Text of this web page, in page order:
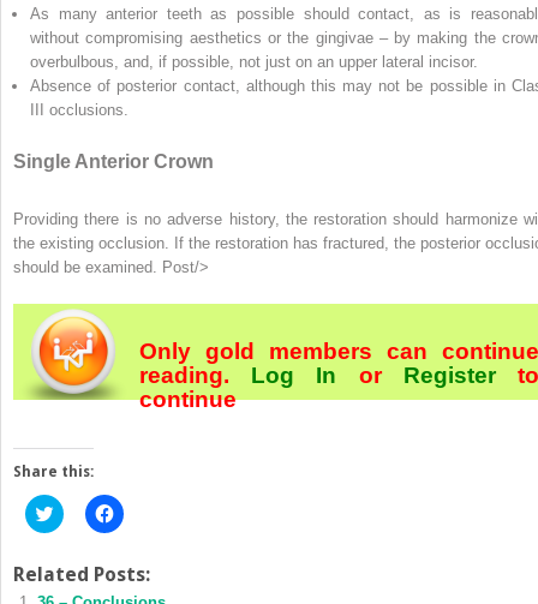
As many anterior teeth as possible should contact, as is
without compromising aesthetics or the gingivae – by making the
overbulbous, and, if possible, not just on an upper lateral incisor.
Absence of posterior contact, although this may not be possible in
III occlusions.
Single Anterior Crown
Providing there is no adverse history, the restoration should harmonize
the existing occlusion. If the restoration has fractured, the posterior
should be examined. Post/>
Only gold members can continue
reading. Log In or Register
continue
Share this:
Click
to
Twitter
(Opens
Click
to
Facebook
(Opens
Related Posts: